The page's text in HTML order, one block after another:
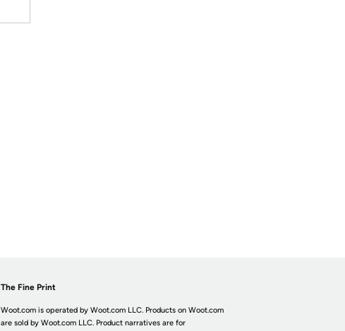
The Fine Print
Woot.com is operated by Woot.com LLC. Products on Woot.com
are sold by Woot.com LLC. Product narratives are for